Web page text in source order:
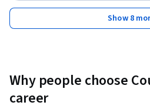
Show 8
Why people choose
career